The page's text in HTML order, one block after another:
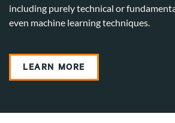
including purely technical or
even machine learning techniques.
LEARN MORE